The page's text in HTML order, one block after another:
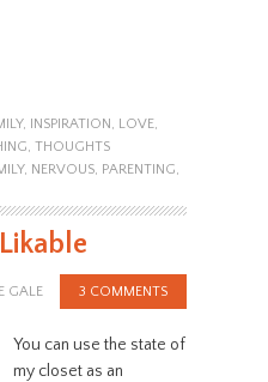
, INSPIRATION LOVE,
THOUGHTS
, NERVOUS, PARENTING
GALE 3 COMMENTS
You can use the state of
my closet as an